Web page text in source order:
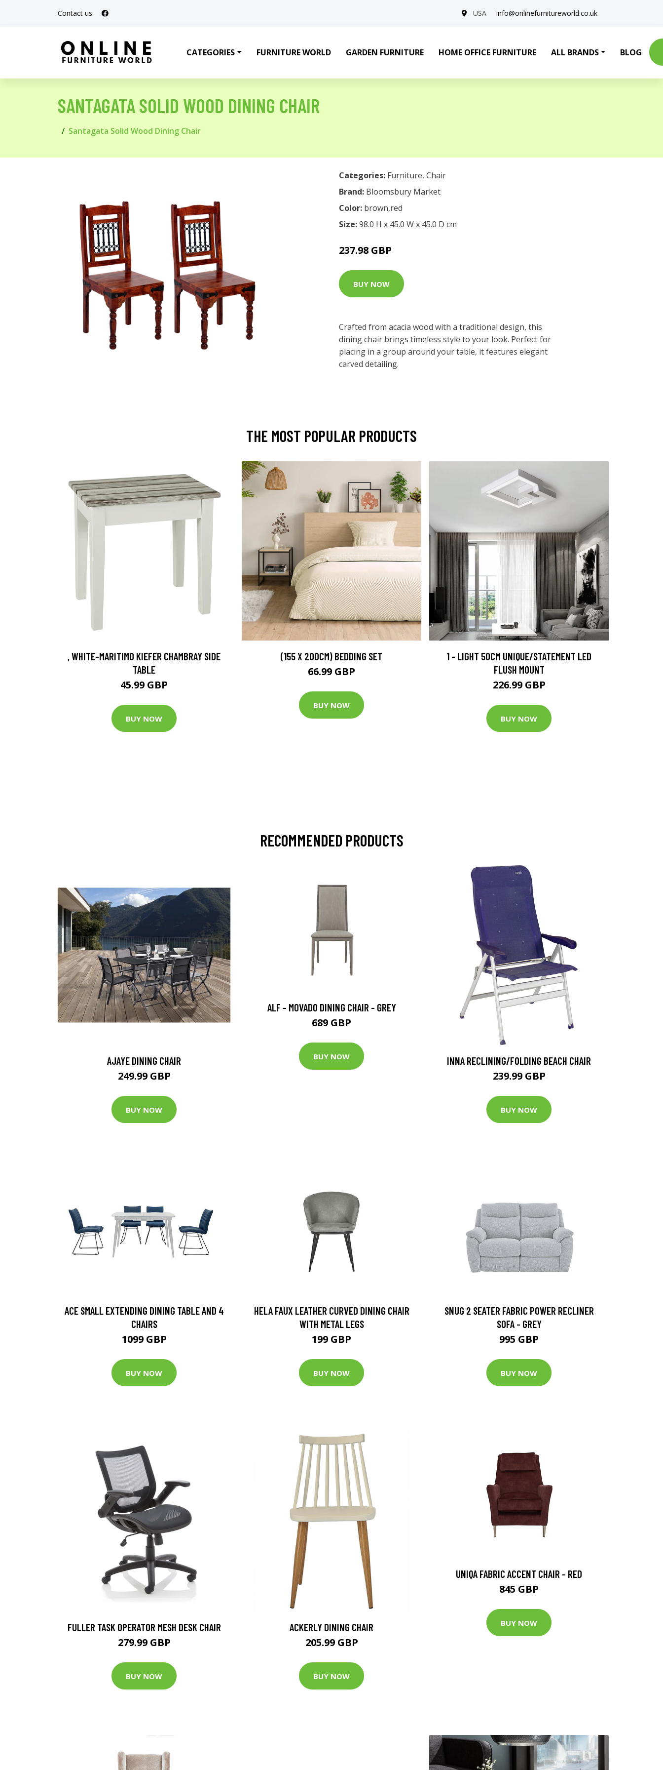
Contact us: USA info@onlinefurnitureworld.co.uk
CATEGORIES FURNITURE WORLD GARDEN FURNITURE HOME OFFICE FURNITURE ALL BRANDS BLOG
SANTAGATA SOLID WOOD DINING CHAIR
Santagata Solid Wood Dining Chair
Categories: Furniture, Chair
Brand: Bloomsbury Market
Color: brown,red
Size:98.0 H x 45.0 W x 45.0 D cm
237.98 GBP
BUY NOW
Crafted from acacia wood with a traditional design, this
dining chair brings timeless style to your look. Perfect for
placing in a group around your table, it features elegant
carved detailing.
THE MOST POPULAR PRODUCTS
, WHITE-MARITIMO KIEFER CHAMBRAY SIDE
TABLE
45.99 GBP
BUY NOW
(155 X 200CM) BEDDING SET
66.99 GBP
BUY NOW
1 - LIGHT 50CM UNIQUE/STATEMENT LED
FLUSH MOUNT
226.99 GBP
BUY NOW
RECOMMENDED PRODUCTS
AJAYE DINING CHAIR
249.99 GBP
BUY NOW
ALF - MOVADO DINING CHAIR - GREY
689 GBP
BUY NOW INNA RECLINING/FOLDING BEACH CHAIR
239.99 GBP
BUY NOW
ACE SMALL EXTENDING DINING TABLE AND 4
CHAIRS
1099 GBP
BUY NOW
HELA FAUX LEATHER CURVED DINING CHAIR
WITH METAL LEGS
199 GBP
BUY NOW
SNUG 2 SEATER FABRIC POWER RECLINER
SOFA - GREY
995 GBP
BUY NOW
FULLER TASK OPERATOR MESH DESK CHAIR
279.99 GBP
BUY NOW
ACKERLY DINING CHAIR
205.99 GBP
BUY NOW
UNIQA FABRIC ACCENT CHAIR - RED
845 GBP
BUY NOW